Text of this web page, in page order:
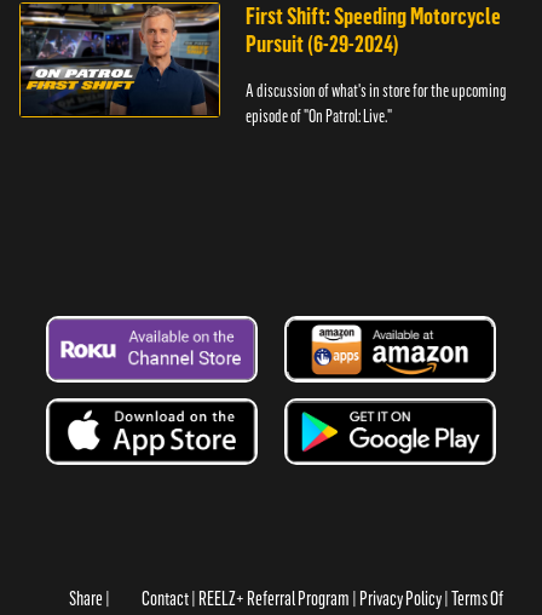
First Shift: Speeding Motorcycle
Pursuit (6-29-2024)
A discussion of what's in store for the upcoming
episode of "On Patrol: Live."
Share Contact REELZ+ Referral Program Privacy Policy Terms Of